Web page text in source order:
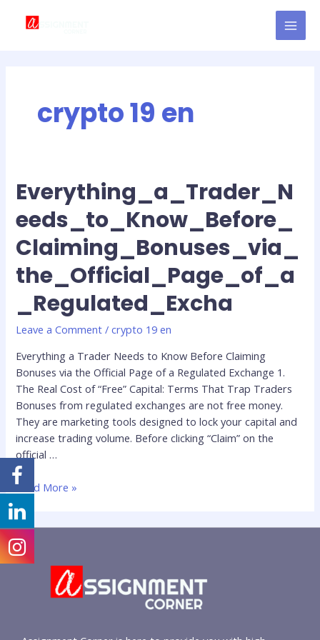
crypto 19 en
Everything_a_Trader_N
eeds_to_Know_Before_
Claiming_Bonuses_via_
the_Official_Page_of_a
_Regulated_Excha
Leave a Comment /crypto 19 en
Everything a Trader Needs to Know Before Claiming
Bonuses via the Official Page of a Regulated Exchange 1.
The Real Cost of “Free” Capital: Terms That Trap Traders
Bonuses from regulated exchanges are not free money.
They are marketing tools designed to lock your capital and
increase trading volume. Before clicking “Claim” on the
official …
Read More »